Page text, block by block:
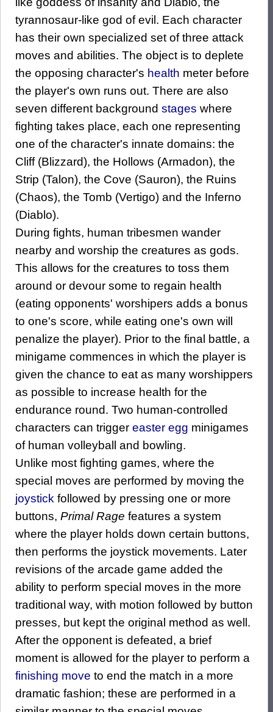
tyrannosaur-like god of evil. Each character
has their own specialized set of three attack
moves and abilities. The object is to deplete
the opposing character's health meter before
the player's own runs out. There are also
seven different background stages where
fighting takes place, each one representing
one of the character's innate domains: the
Cliff (Blizzard), the Hollows (Armadon), the
Strip (Talon), the Cove (Sauron), the Ruins
(Chaos), the Tomb (Vertigo) and the Inferno
(Diablo).
During fights, human tribesmen wander
nearby and worship the creatures as gods.
This allows for the creatures to toss them
around or devour some to regain health
(eating opponents' worshipers adds a bonus
to one's score, while eating one's own will
penalize the player). Prior to the final battle, a
minigame commences in which the player is
given the chance to eat as many worshippers
as possible to increase health for the
endurance round. Two human-controlled
characters can trigger easter egg minigames
of human volleyball and bowling.
Unlike most fighting games, where the
special moves are performed by moving the
joystick followed by pressing one or more
buttons, Primal Rage features a system
where the player holds down certain buttons,
then performs the joystick movements. Later
revisions of the arcade game added the
ability to perform special moves in the more
traditional way, with motion followed by button
presses, but kept the original method as well.
After the opponent is defeated, a brief
moment is allowed for the player to perform a
finishing move to end the match in a more
dramatic fashion; these are performed in a